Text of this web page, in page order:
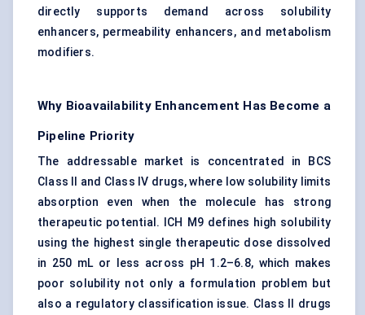
directly supports demand across solubility
enhancers, permeability enhancers, and metabolism
modifiers.
Why Bioavailability Enhancement Has Become a
Pipeline Priority
The addressable market is concentrated in BCS
Class II and Class IV drugs, where low solubility limits
absorption even when the molecule has strong
therapeutic potential. ICH M9 defines high solubility
using the highest single therapeutic dose dissolved
in 250 mL or less across pH 1.2–6.8, which makes
poor solubility not only a formulation problem but
also a regulatory classification issue. Class II drugs